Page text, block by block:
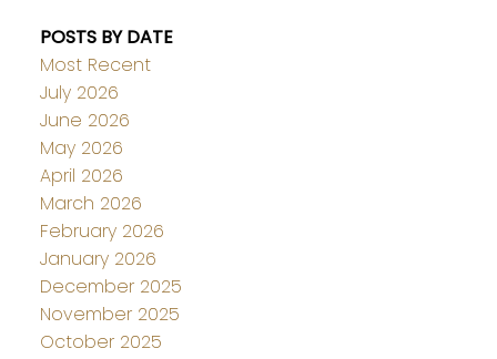
POSTS BY DATE
Most Recent
July 2026
June 2026
May 2026
April 2026
March 2026
February 2026
January 2026
December 2025
November 2025
October 2025